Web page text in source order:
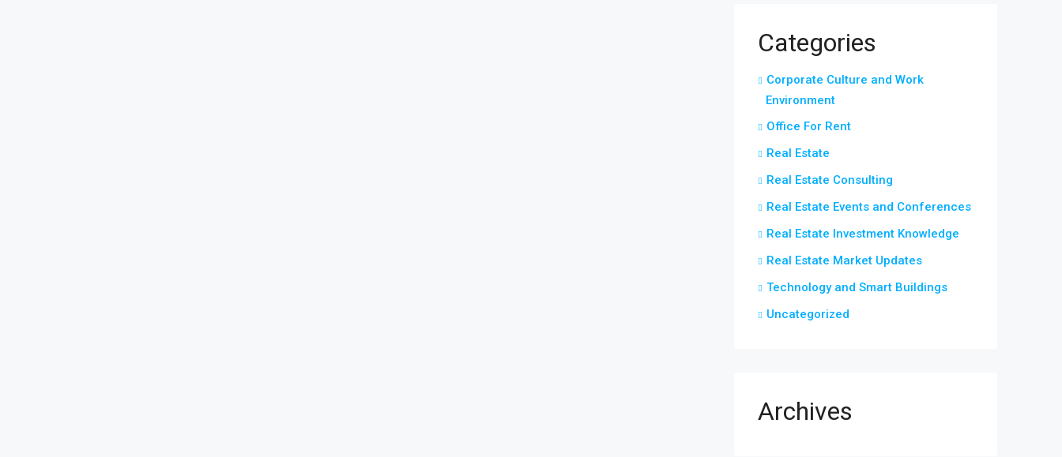
Categories
Corporate Culture and Work
Environment
Office For Rent
Real Estate
Real Estate Consulting
Real Estate Events and Conferences
Real Estate Investment Knowledge
Real Estate Market Updates
Technology and Smart Buildings
Uncategorized
Archives